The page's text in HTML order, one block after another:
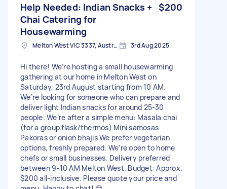
Help Needed: Indian Snacks +
Chai Catering for
Housewarming
$200
Melton West VIC 3337, Australia 3rd Aug 2025
Hi there! We’re hosting a small housewarming
gathering at our home in Melton West on
Saturday, 23rd August starting from 10 AM.
We’re looking for someone who can prepare and
deliver light Indian snacks for around 25-30
people. We’re after a simple menu: Masala chai
(for a group flask/thermos) Mini samosas
Pakoras or onion bhajis We prefer vegetarian
options, freshly prepared. We’re open to home
chefs or small businesses. Delivery preferred
between 9-10 AM Melton West. Budget: Approx.
$200 all-inclusive. Please quote your price and